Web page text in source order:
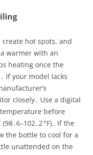
hot spots, and
warmer with an
heating once the
If your model lacks
closely․ Use a digital
before
°F)․ If the
the bottle to cool for a
unattended on the